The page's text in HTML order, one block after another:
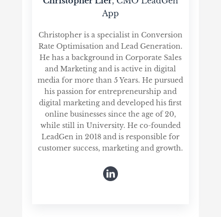
App
Christopher is a specialist in Conversion
Rate Optimisation and Lead Generation.
He has a background in Corporate Sales
and Marketing and is active in digital
media for more than 5 Years. He pursued
his passion for entrepreneurship and
digital marketing and developed his first
online businesses since the age of 20,
while still in University. He co-founded
LeadGen in 2018 and is responsible for
customer success, marketing and growth.